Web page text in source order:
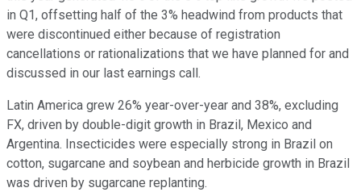
in Q1, offsetting half of the 3% headwind from products that
were discontinued either because of registration
cancellations or rationalizations that we have planned for and
discussed in our last earnings call.
Latin America grew 26% year-over-year and 38%, excluding
FX, driven by double-digit growth in Brazil, Mexico and
Argentina. Insecticides were especially strong in Brazil on
cotton, sugarcane and soybean and herbicide growth in Brazil
was driven by sugarcane replanting.